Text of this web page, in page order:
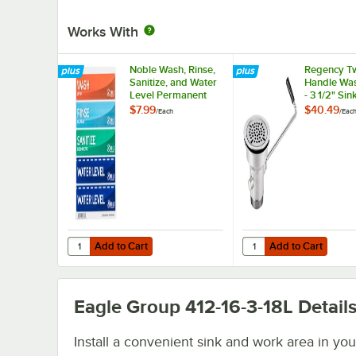
Works With
Noble Wash, Rinse,
Sanitize, and Water
Level Permanent
Sink Labels
$7.99/Each
Add to Cart
Quantity for Noble Wash, Rinse, Sanitize, and Water
Add to Cart
Regency
Handle
- 3 1/2"
Opening
$40.49/Each
Add to Cart
Quantity for Regency
Add to Cart
Eagle Group 412-16-3-18L Details
Install a convenient sink and work area in